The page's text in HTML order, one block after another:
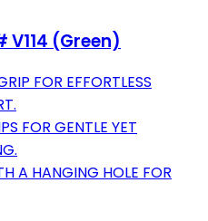
(Green)
FOR EFFORTLESS
FOR GENTLE YET
A HANGING HOLE FOR